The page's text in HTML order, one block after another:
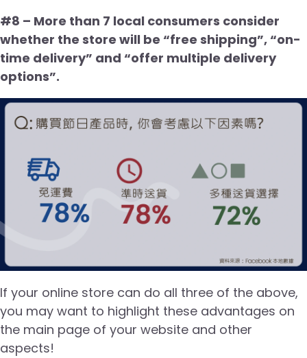
#8 – More than 7 local consumers consider
whether the store will be “free shipping”, “on-
time delivery” and “offer multiple delivery
options”.
If your online store can do all three of the above,
you may want to highlight these advantages on
the main page of your website and other
aspects!